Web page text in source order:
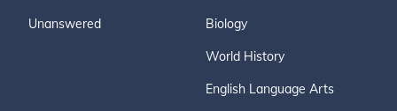
Unanswered Biology
World History
English Language Arts